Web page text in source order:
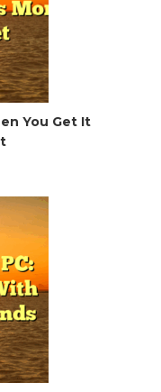
You Get It